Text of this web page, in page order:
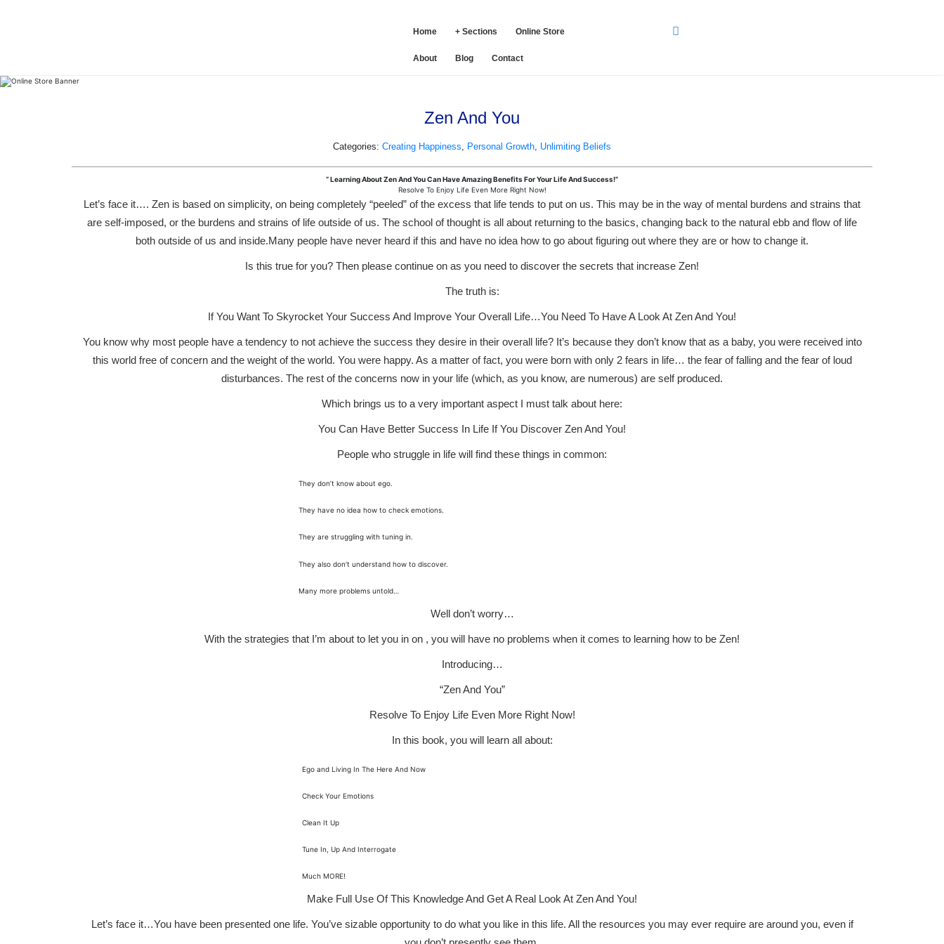
Home + Sections Online Store
About Blog Contact
Zen And You
Categories: Creating Happiness, Personal Growth, Unlimiting Beliefs
“ Learning About Zen And You Can Have Amazing Benefits For Your Life And Success!”
Resolve To Enjoy Life Even More Right Now!
Let’s face it…. Zen is based on simplicity, on being completely “peeled” of the excess that life tends to put on us. This may be in the way of mental burdens and strains that
are self-imposed, or the burdens and strains of life outside of us. The school of thought is all about returning to the basics, changing back to the natural ebb and flow of life
both outside of us and inside.Many people have never heard if this and have no idea how to go about figuring out where they are or how to change it.
Is this true for you? Then please continue on as you need to discover the secrets that increase Zen!
The truth is:
If You Want To Skyrocket Your Success And Improve Your Overall Life…You Need To Have A Look At Zen And You!
You know why most people have a tendency to not achieve the success they desire in their overall life? It’s because they don’t know that as a baby, you were received into
this world free of concern and the weight of the world. You were happy. As a matter of fact, you were born with only 2 fears in life… the fear of falling and the fear of loud
disturbances. The rest of the concerns now in your life (which, as you know, are numerous) are self produced.
Which brings us to a very important aspect I must talk about here:
You Can Have Better Success In Life If You Discover Zen And You!
People who struggle in life will find these things in common:
They don’t know about ego.
They have no idea how to check emotions.
They are struggling with tuning in.
They also don’t understand how to discover.
Many more problems untold…
Well don’t worry…
With the strategies that I’m about to let you in on , you will have no problems when it comes to learning how to be Zen!
Introducing…
“Zen And You”
Resolve To Enjoy Life Even More Right Now!
In this book, you will learn all about:
Ego and Living In The Here And Now
Check Your Emotions
Clean It Up
Tune In, Up And Interrogate
Much MORE!
Make Full Use Of This Knowledge And Get A Real Look At Zen And You!
Let’s face it…You have been presented one life. You’ve sizable opportunity to do what you like in this life. All the resources you may ever require are around you, even if